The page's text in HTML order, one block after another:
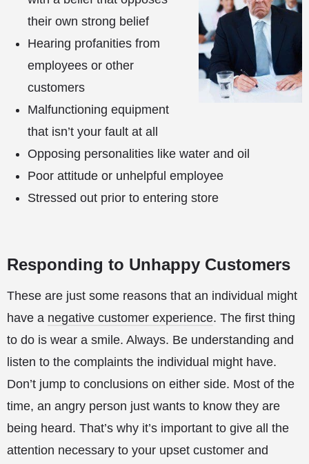
their own strong belief
Hearing profanities from
employees or other
customers
Malfunctioning equipment
that isn’t your fault at all
Opposing personalities like water and oil
Poor attitude or unhelpful employee
Stressed out prior to entering store
Responding to Unhappy Customers
These are just some reasons that an individual might
have a negative customer experience. The first thing
to do is wear a smile. Always. Be understanding and
listen to the complaints the individual might have.
Don’t jump to conclusions on either side. Most of the
time, an angry person just wants to know they are
being heard. That’s why it’s important to give all the
attention necessary to your upset customer and